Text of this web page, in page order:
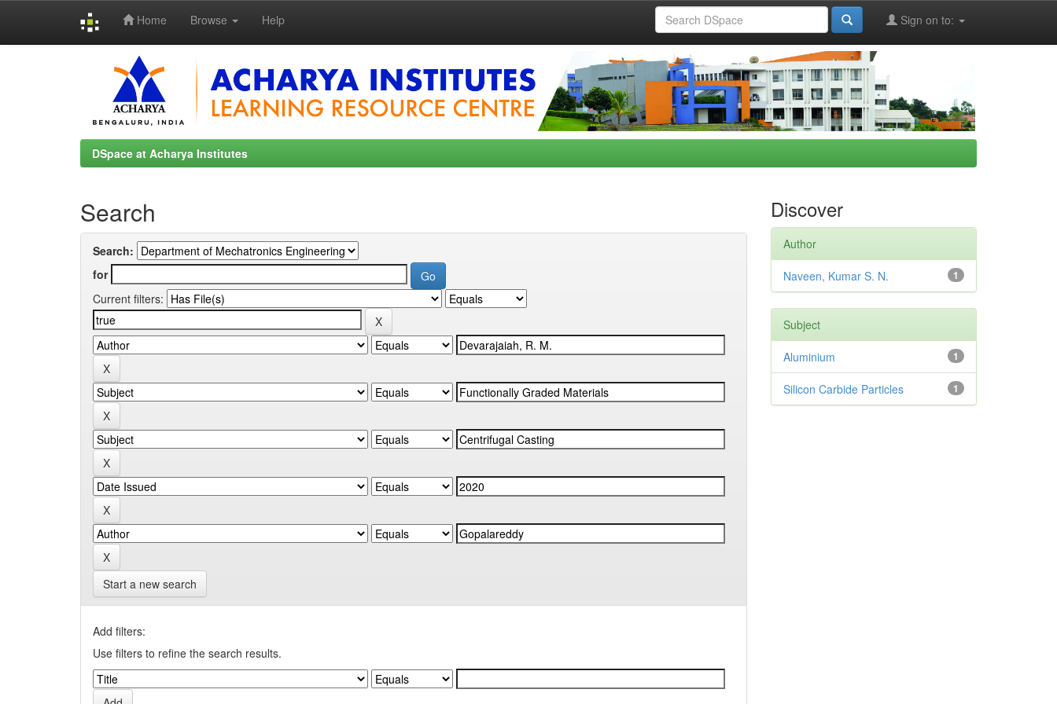
Home Browse Help Sign on to:
DSpace at Acharya Institutes
Search
Search:
for
Current filters:
Start a new search
Add filters:
Use filters to refine the search results.
Discover
Author
1
Naveen, Kumar S. N.
Subject
1
Aluminium
1
Silicon Carbide Particles